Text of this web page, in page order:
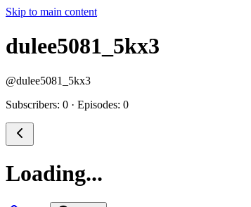
Skip to main content
dulee5081_5kx3
@dulee5081_5kx3
Subscribers: 0 · Episodes: 0
Loading...